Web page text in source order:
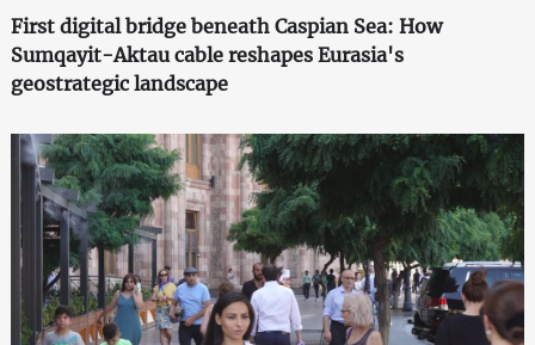
First digital bridge beneath Caspian Sea: How
Sumqayit-Aktau cable reshapes Eurasia's
geostrategic landscape